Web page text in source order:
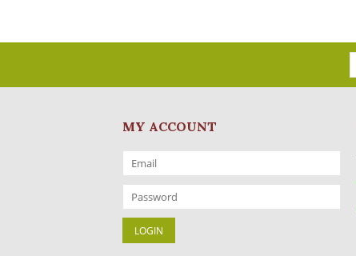
MY ACCOUNT